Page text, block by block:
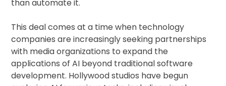
than automate it.
This deal comes at a time when technology
companies are increasingly seeking partnerships
with media organizations to expand the
applications of AI beyond traditional software
development. Hollywood studios have begun